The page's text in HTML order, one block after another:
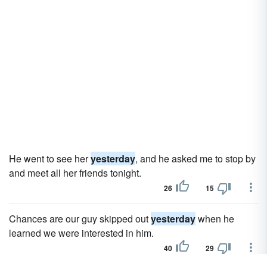
He went to see heryesterday, and he asked me to stop by
and meet all her friends tonight.
26 15
Chances are our guy skipped outyesterdaywhen he
learned we were interested in him.
40 29